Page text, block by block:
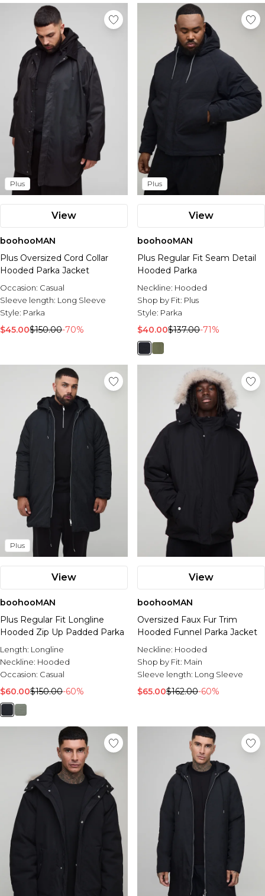
Plus
View
boohooMAN
Plus Oversized Cord Collar
Hooded Parka Jacket
Occasion: Casual
Sleeve length: Long Sleeve
Style: Parka
$45.00$150.00-70%
Plus
View
boohooMAN
Plus Regular Fit Seam Detail
Hooded Parka
Neckline: Hooded
Shop by Fit: Plus
Style: Parka
$40.00$137.00-71%
Plus
View
boohooMAN
Plus Regular Fit Longline
Hooded Zip Up Padded Parka
Length: Longline
Neckline: Hooded
Occasion: Casual
$60.00$150.00-60%
View
boohooMAN
Oversized Faux Fur Trim
Hooded Funnel Parka Jacket
Neckline: Hooded
Shop by Fit: Main
Sleeve length: Long Sleeve
$65.00$162.00-60%